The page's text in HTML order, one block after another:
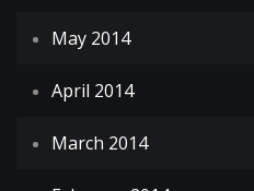
May 2014
April 2014
March 2014